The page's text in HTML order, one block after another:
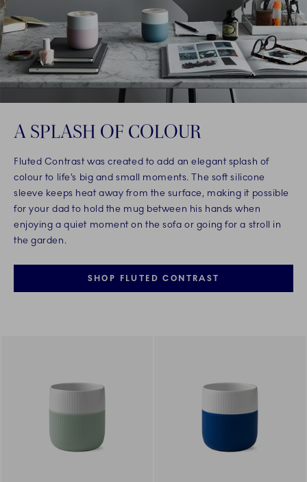
A SPLASH OF COLOUR
Fluted Contrast was created to add an elegant splash of
colour to life’s big and small moments. The soft silicone
sleeve keeps heat away from the surface, making it possible
for your dad to hold the mug between his hands when
enjoying a quiet moment on the sofa or going for a stroll in
the garden.
SHOP FLUTED CONTRAST